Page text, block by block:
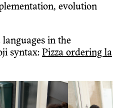
evolution
in the
syntax: Pizza ordering la